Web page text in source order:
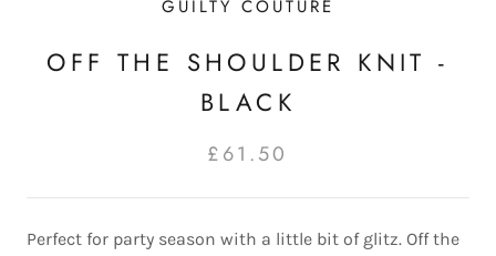
GUILTY COUTURE
OFF THE SHOULDER KNIT -
BLACK
£61.50
Perfect for party season with a little bit of glitz. Off the